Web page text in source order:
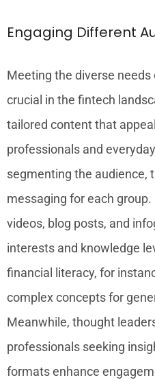
Engaging Different
Meeting the diverse
crucial in the fintech
tailored content that
professionals and
segmenting the audience,
messaging for each
videos, blog posts, and
interests and knowledge
financial literacy, for
complex concepts for
Meanwhile, thought
professionals seeking
formats enhance